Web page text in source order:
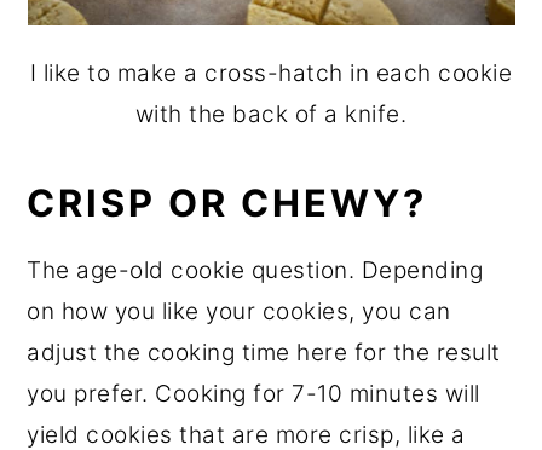
I like to make a cross-hatch in each cookie
with the back of a knife.
CRISP OR CHEWY?
The age-old cookie question. Depending
on how you like your cookies, you can
adjust the cooking time here for the result
you prefer. Cooking for 7-10 minutes will
yield cookies that are more crisp, like a